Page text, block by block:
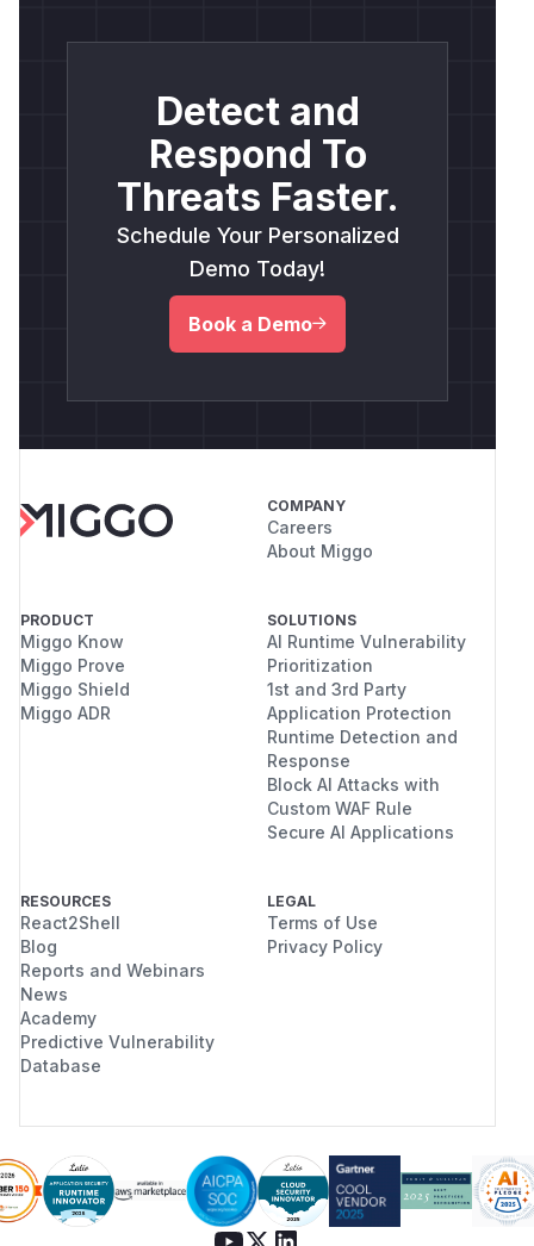
Detect and
Respond To
Threats Faster.
Schedule Your Personalized
Demo Today!
Book a Demo
COMPANY
Careers
About Miggo
PRODUCT
Miggo Know
Miggo Prove
Miggo Shield
Miggo ADR
SOLUTIONS
AI Runtime Vulnerability
Prioritization
1st and 3rd Party
Application Protection
Runtime Detection and
Response
Block AI Attacks with
Custom WAF Rule
Secure AI Applications
RESOURCES
React2Shell
Blog
Reports and Webinars
News
Academy
Predictive Vulnerability
Database
LEGAL
Terms of Use
Privacy Policy